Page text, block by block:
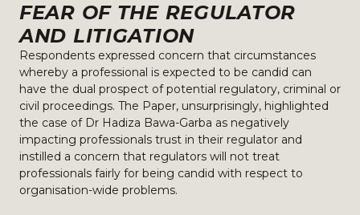
FEAR OF THE REGULATOR
AND LITIGATION
Respondents expressed concern that circumstances
whereby a professional is expected to be candid can
have the dual prospect of potential regulatory, criminal or
civil proceedings. The Paper, unsurprisingly, highlighted
the case of Dr Hadiza Bawa-Garba as negatively
impacting professionals trust in their regulator and
instilled a concern that regulators will not treat
professionals fairly for being candid with respect to
organisation-wide problems.